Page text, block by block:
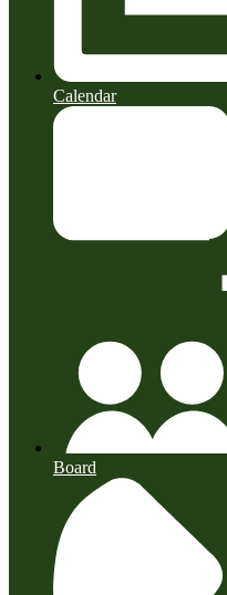
Calendar
Board